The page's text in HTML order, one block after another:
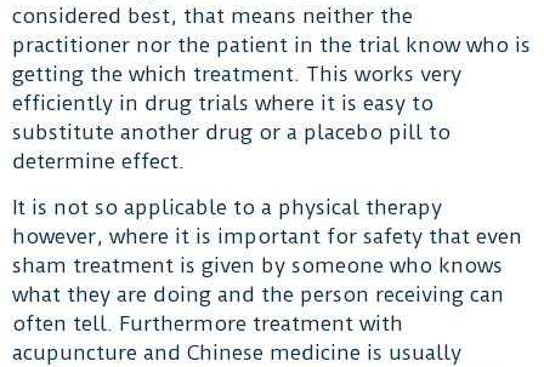
considered best, that means neither the
practitioner nor the patient in the trial know who is
getting the which treatment. This works very
efficiently in drug trials where it is easy to
substitute another drug or a placebo pill to
determine effect.
It is not so applicable to a physical therapy
however, where it is important for safety that even
sham treatment is given by someone who knows
what they are doing and the person receiving can
often tell. Furthermore treatment with
acupuncture and Chinese medicine is usually